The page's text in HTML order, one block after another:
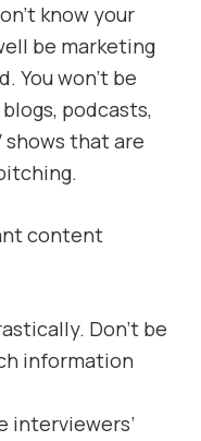
know your
be marketing
You won’t be
podcasts,
shows that are
content
Don’t be
information
interviewers’